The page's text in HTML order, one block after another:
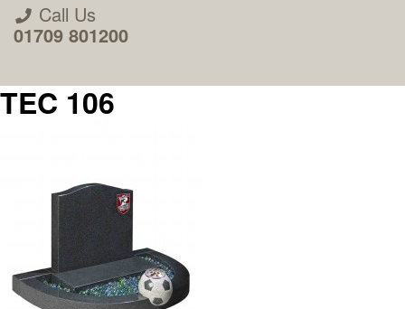
Call Us
01709 801200
About Us
Areas we Supply
TEC 106